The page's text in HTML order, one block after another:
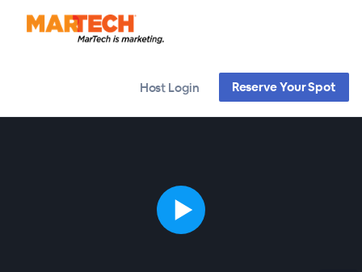
Host Login Reserve Your Spot